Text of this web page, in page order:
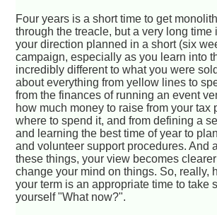
Four years is a short time to get
through the treacle, but a very long time
your direction planned in a short (six
campaign, especially as you learn into
incredibly different to what you were
about everything from yellow lines to
from the finances of running an event
how much money to raise from your tax
where to spend it, and from defining a
and learning the best time of year to
and volunteer support procedures. And
these things, your view becomes
change your mind on things. So, really,
your term is an appropriate time to take
yourself "What now?".